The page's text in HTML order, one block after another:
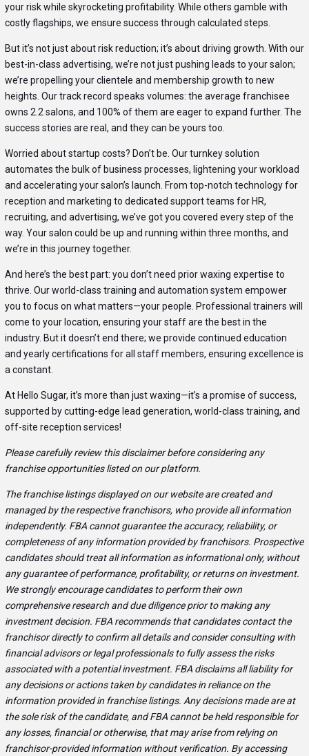
your risk while skyrocketing profitability. While others gamble with
costly flagships, we ensure success through calculated steps.
But it’s not just about risk reduction; it’s about driving growth. With our
best-in-class advertising, we’re not just pushing leads to your salon;
we’re propelling your clientele and membership growth to new
heights. Our track record speaks volumes: the average franchisee
owns 2.2 salons, and 100% of them are eager to expand further. The
success stories are real, and they can be yours too.
Worried about startup costs? Don’t be. Our turnkey solution
automates the bulk of business processes, lightening your workload
and accelerating your salon’s launch. From top-notch technology for
reception and marketing to dedicated support teams for HR,
recruiting, and advertising, we’ve got you covered every step of the
way. Your salon could be up and running within three months, and
we’re in this journey together.
And here’s the best part: you don’t need prior waxing expertise to
thrive. Our world-class training and automation system empower
you to focus on what matters—your people. Professional trainers will
come to your location, ensuring your staff are the best in the
industry. But it doesn’t end there; we provide continued education
and yearly certifications for all staff members, ensuring excellence is
a constant.
At Hello Sugar, it’s more than just waxing—it’s a promise of success,
supported by cutting-edge lead generation, world-class training, and
off-site reception services!
Please carefully review this disclaimer before considering any
franchise opportunities listed on our platform.
The franchise listings displayed on our website are created and
managed by the respective franchisors, who provide all information
independently. FBA cannot guarantee the accuracy, reliability, or
completeness of any information provided by franchisors. Prospective
candidates should treat all information as informational only, without
any guarantee of performance, profitability, or returns on investment.
We strongly encourage candidates to perform their own
comprehensive research and due diligence prior to making any
investment decision. FBA recommends that candidates contact the
franchisor directly to confirm all details and consider consulting with
financial advisors or legal professionals to fully assess the risks
associated with a potential investment. FBA disclaims all liability for
any decisions or actions taken by candidates in reliance on the
information provided in franchise listings. Any decisions made are at
the sole risk of the candidate, and FBA cannot be held responsible for
any losses, financial or otherwise, that may arise from relying on
franchisor-provided information without verification. By accessing